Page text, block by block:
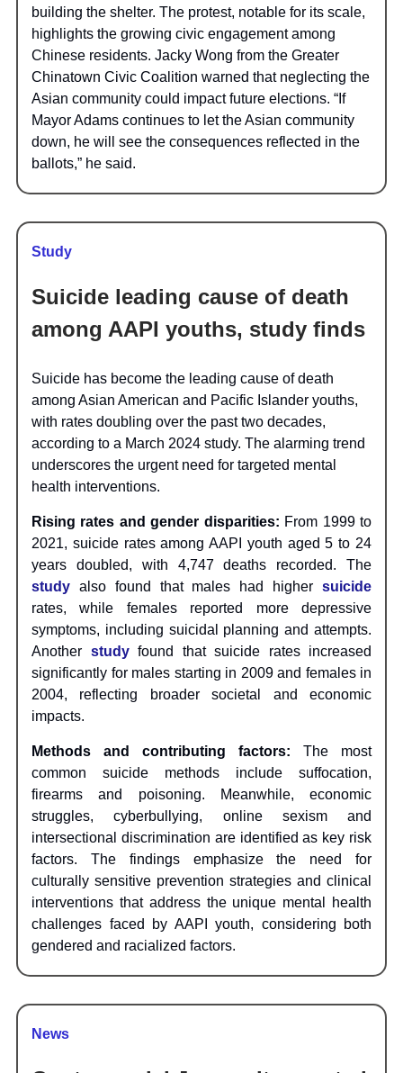
building the shelter. The protest, notable for its scale,
highlights the growing civic engagement among
Chinese residents. Jacky Wong from the Greater
Chinatown Civic Coalition warned that neglecting the
Asian community could impact future elections. “If
Mayor Adams continues to let the Asian community
down, he will see the consequences reflected in the
ballots,” he said.
Study
Suicide leading cause of death
among AAPI youths, study finds
Suicide has become the leading cause of death
among Asian American and Pacific Islander youths,
with rates doubling over the past two decades,
according to a March 2024 study. The alarming trend
underscores the urgent need for targeted mental
health interventions.
Rising rates and gender disparities: From 1999 to
2021, suicide rates among AAPI youth aged 5 to 24
years doubled, with 4,747 deaths recorded. The
study also found that males had higher suicide
rates, while females reported more depressive
symptoms, including suicidal planning and attempts.
Another studyfound that suicide rates increased
significantly for males starting in 2009 and females in
2004, reflecting broader societal and economic
impacts.
Methods and contributing factors: The most
common suicide methods include suffocation,
firearms and poisoning. Meanwhile, economic
struggles, cyberbullying, online sexism and
intersectional discrimination are identified as key risk
factors. The findings emphasize the need for
culturally sensitive prevention strategies and clinical
interventions that address the unique mental health
challenges faced by AAPI youth, considering both
gendered and racialized factors.
News